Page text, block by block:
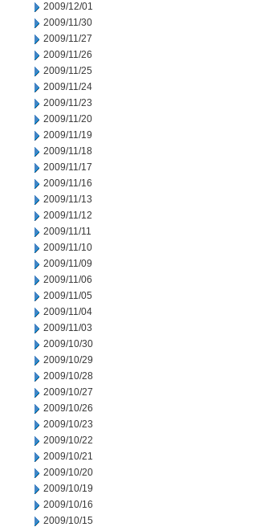
2009/12/01
2009/11/30
2009/11/27
2009/11/26
2009/11/25
2009/11/24
2009/11/23
2009/11/20
2009/11/19
2009/11/18
2009/11/17
2009/11/16
2009/11/13
2009/11/12
2009/11/11
2009/11/10
2009/11/09
2009/11/06
2009/11/05
2009/11/04
2009/11/03
2009/10/30
2009/10/29
2009/10/28
2009/10/27
2009/10/26
2009/10/23
2009/10/22
2009/10/21
2009/10/20
2009/10/19
2009/10/16
2009/10/15